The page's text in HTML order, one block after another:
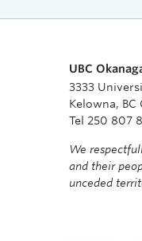
UBC
3333
Kelowna, BC
Tel 250 807
We
and their
unceded